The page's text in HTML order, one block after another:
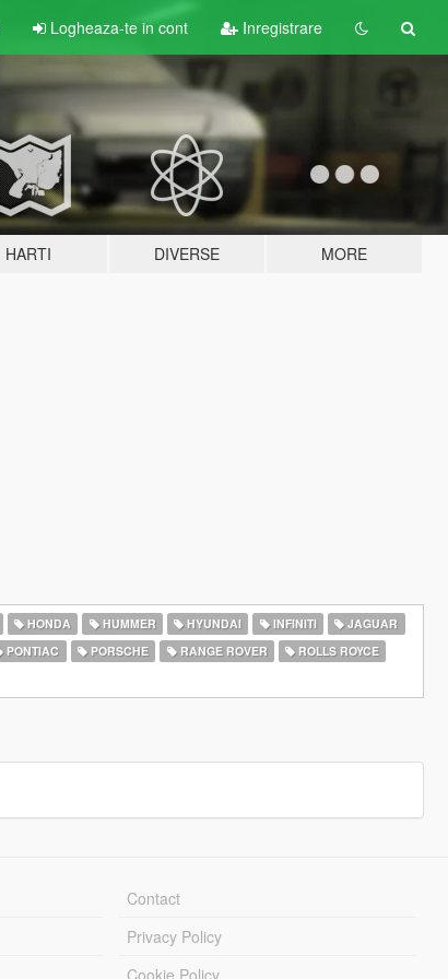
Logheaza-te in cont Inregistrare
HARTI DIVERSE MORE
HONDA HUMMER HYUNDAI INFINITI
JAGUAR
PONTIAC PORSCHE RANGE ROVER
ROLLS ROYCE
Contact
Privacy Policy
Cookie Policy